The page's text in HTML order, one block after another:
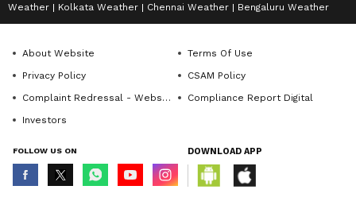
Weather Kolkata Weather Chennai Weather Bengaluru Weather
About Website
Terms Of Use
Privacy Policy
CSAM Policy
Complaint Redressal - Website
Compliance Report Digital
Investors
FOLLOW US ON DOWNLOAD APP